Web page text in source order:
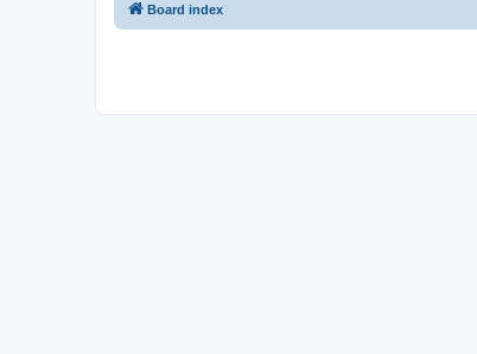
Board index